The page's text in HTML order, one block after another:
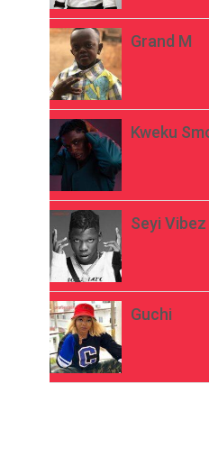
Grand M
Kweku
Seyi Vibez
Guchi